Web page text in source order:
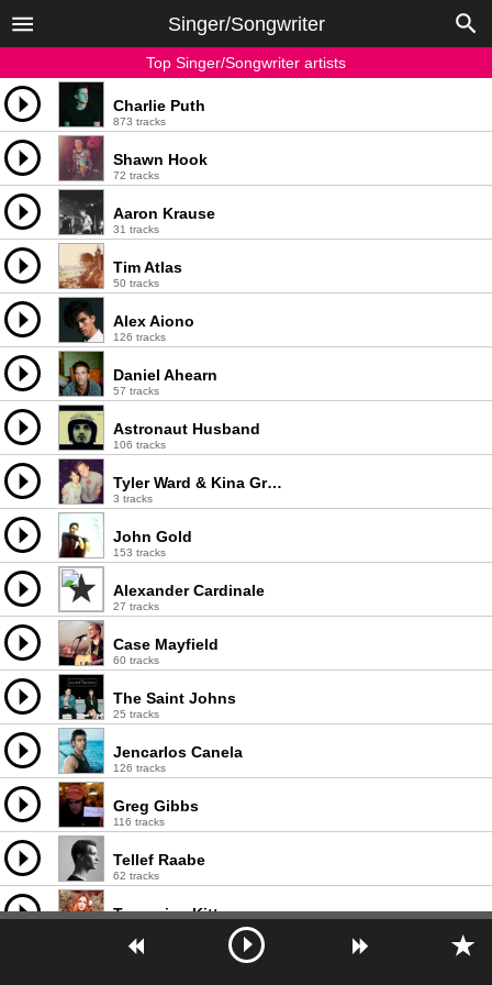
Singer/Songwriter
Top Singer/Songwriter artists
Charlie Puth
873 tracks
Shawn Hook
72 tracks
Aaron Krause
31 tracks
Tim Atlas
50 tracks
Alex Aiono
126 tracks
Daniel Ahearn
57 tracks
Astronaut Husband
106 tracks
Tyler Ward & Kina Grannis
3 tracks
John Gold
153 tracks
Alexander Cardinale
27 tracks
Case Mayfield
60 tracks
The Saint Johns
25 tracks
Jencarlos Canela
126 tracks
Greg Gibbs
116 tracks
Tellef Raabe
62 tracks
Tangerine Kitty